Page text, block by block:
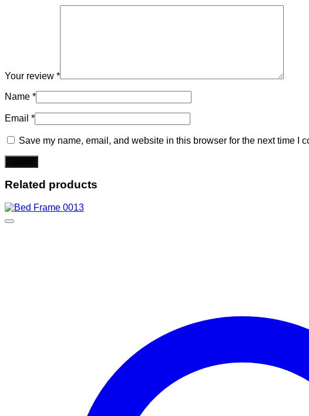
Your review *
Name *
Email *
Save my name, email, and website in this browser for the next time I
Related products